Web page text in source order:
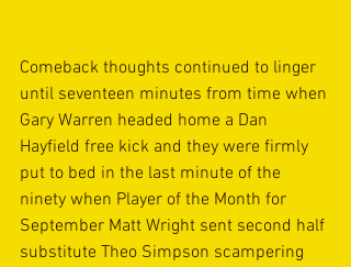
Comeback thoughts continued to linger
until seventeen minutes from time when
Gary Warren headed home a Dan
Hayfield free kick and they were firmly
put to bed in the last minute of the
ninety when Player of the Month for
September Matt Wright sent second half
substitute Theo Simpson scampering